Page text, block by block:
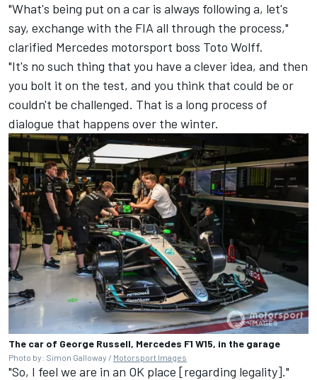
"What's being put on a car is always following a, let's
say, exchange with the FIA all through the process,"
clarified Mercedes motorsport boss Toto Wolff.
"It's no such thing that you have a clever idea, and then
you bolt it on the test, and you think that could be or
couldn't be challenged. That is a long process of
dialogue that happens over the winter.
The car of George Russell, Mercedes F1 W15, in the garage
Photo by: Simon Galloway / Motorsport Images
"So, I feel we are in an OK place [regarding legality]."